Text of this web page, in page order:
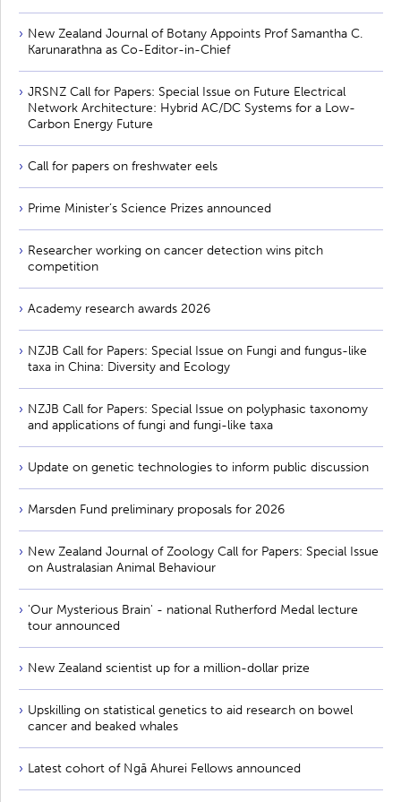
New Zealand Journal of Botany Appoints Prof Samantha C.
Karunarathna as Co-Editor-in-Chief
JRSNZ Call for Papers: Special Issue on Future Electrical
Network Architecture: Hybrid AC/DC Systems for a Low-
Carbon Energy Future
Call for papers on freshwater eels
Prime Minister’s Science Prizes announced
Researcher working on cancer detection wins pitch
competition
Academy research awards 2026
NZJB Call for Papers: Special Issue on Fungi and fungus-like
taxa in China: Diversity and Ecology
NZJB Call for Papers: Special Issue on polyphasic taxonomy
and applications of fungi and fungi-like taxa
Update on genetic technologies to inform public discussion
Marsden Fund preliminary proposals for 2026
New Zealand Journal of Zoology Call for Papers: Special Issue
on Australasian Animal Behaviour
'Our Mysterious Brain' - national Rutherford Medal lecture
tour announced
New Zealand scientist up for a million-dollar prize
Upskilling on statistical genetics to aid research on bowel
cancer and beaked whales
Latest cohort of Ngā Ahurei Fellows announced